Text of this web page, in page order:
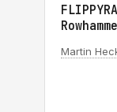
Martin